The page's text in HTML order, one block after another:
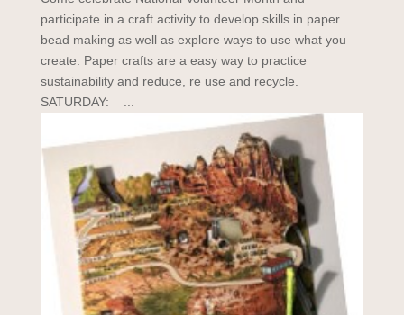
participate in a craft activity to develop skills in paper
bead making as well as explore ways to use what you
create. Paper crafts are a easy way to practice
sustainability and reduce, re use and recycle.
SATURDAY: ...